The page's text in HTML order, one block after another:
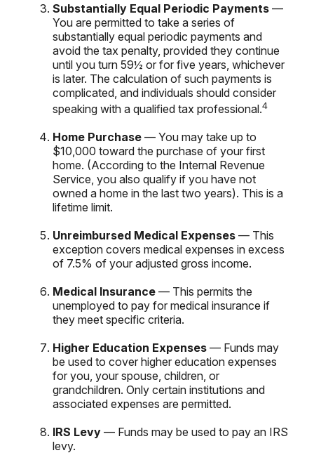
Substantially Equal Periodic Payments —
You are permitted to take a series of
substantially equal periodic payments and
avoid the tax penalty, provided they continue
until you turn 59½ or for five years, whichever
is later. The calculation of such payments is
complicated, and individuals should consider
speaking with a qualified tax professional.4
Home Purchase — You may take up to
$10,000 toward the purchase of your first
home. (According to the Internal Revenue
Service, you also qualify if you have not
owned a home in the last two years). This is a
lifetime limit.
Unreimbursed Medical Expenses — This
exception covers medical expenses in excess
of 7.5% of your adjusted gross income.
Medical Insurance — This permits the
unemployed to pay for medical insurance if
they meet specific criteria.
Higher Education Expenses — Funds may
be used to cover higher education expenses
for you, your spouse, children, or
grandchildren. Only certain institutions and
associated expenses are permitted.
IRS Levy — Funds may be used to pay an IRS
levy.